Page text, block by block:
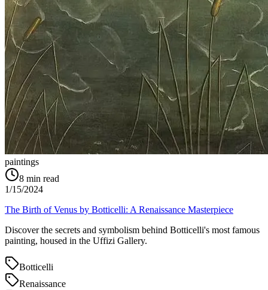
paintings
8 min read
1/15/2024
The Birth of Venus by Botticelli: A Renaissance Masterpiece
Discover the secrets and symbolism behind Botticelli's most famous
painting, housed in the Uffizi Gallery.
Botticelli
Renaissance